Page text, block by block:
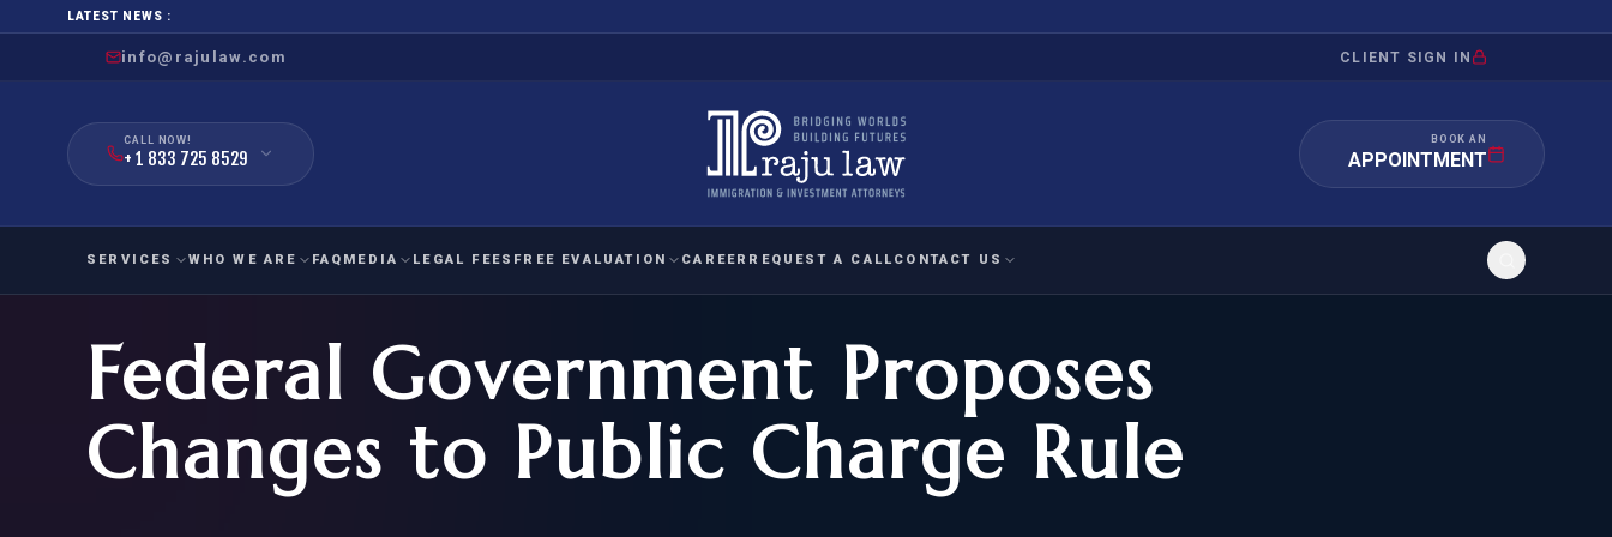
LATEST NEWS :
info@rajulaw.com CLIENT SIGN IN
CALL NOW!
+ 1 833 725 8529
BOOK AN
APPOINTMENT
SERVICES
FAMILY
IMMIGRATION
FOR SPOUSE & CHILDREN
EMPLOYMENT
IMMIGRATION
EB-1
HUMANITARIAN
IMMIGRATION
ASYLUM
IMMIGRATION
APPEAL/INQUIRY
WRIT OF MANDAMUS
WHO WE ARE FAQ MEDIA LEGAL FEES FREE EVALUATION
National Interest Waiver
EB-1A EVALUATION
Extraordinary Ability
O-1A EVALUATION
Exceptional Achievement
CAREER REQUEST A CALL CONTACT US
Federal Government Proposes
Changes to Public Charge Rule